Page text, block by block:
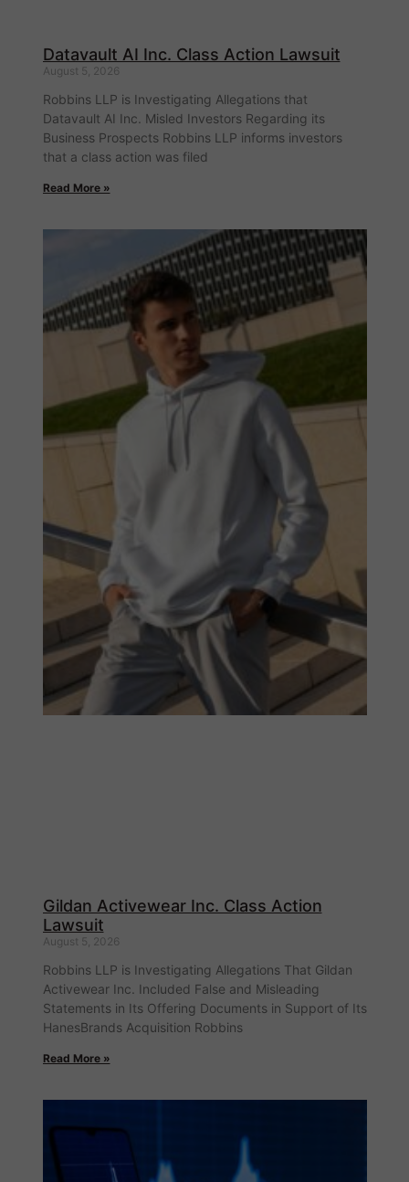
Datavault AI Inc. Class Action Lawsuit
August 5, 2026
Robbins LLP is Investigating Allegations that
Datavault AI Inc. Misled Investors Regarding its
Business Prospects Robbins LLP informs investors
that a class action was filed
Read More »
Gildan Activewear Inc. Class Action
Lawsuit
August 5, 2026
Robbins LLP is Investigating Allegations That Gildan
Activewear Inc. Included False and Misleading
Statements in Its Offering Documents in Support of Its
HanesBrands Acquisition Robbins
Read More »